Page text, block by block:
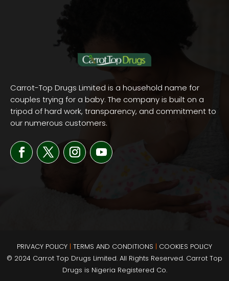
Carrot-Top Drugs Limited is a household name for
couples trying for a baby. The company is built on a
tripod of hard work, transparency, and commitment to
our numerous customers.
PRIVACY POLICY | TERMS AND CONDITIONS | COOKIES POLICY
© 2024 Carrot Top Drugs Limited. All Rights Reserved. Carrot Top
Drugs is Nigeria Registered Co.